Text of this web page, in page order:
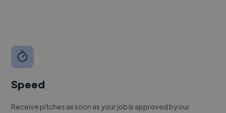
Speed
Receive pitches as soon as your job is approved by our